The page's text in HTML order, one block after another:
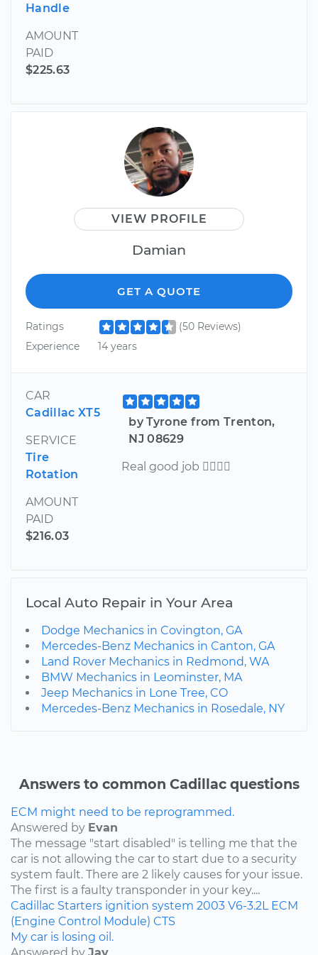
Handle
AMOUNT
PAID
$225.63
VIEW PROFILE
Damian
GET A QUOTE
Ratings
(50 Reviews)
Experience
14 years
CAR
Cadillac XT5
SERVICE
Tire
Rotation
AMOUNT
PAID
$216.03
by Tyrone from Trenton,
NJ 08629
Real good job 
Local Auto Repair in Your Area
Dodge Mechanics in Covington, GA
Mercedes-Benz Mechanics in Canton, GA
Land Rover Mechanics in Redmond, WA
BMW Mechanics in Leominster, MA
Jeep Mechanics in Lone Tree, CO
Mercedes-Benz Mechanics in Rosedale, NY
Answers to common Cadillac questions
ECM might need to be reprogrammed.
Answered by Evan
The message "start disabled" is telling me that the
car is not allowing the car to start due to a security
system fault. There are 2 likely causes for your issue.
The first is a faulty transponder in your key....
Cadillac Starters ignition system 2003 V6-3.2L ECM
(Engine Control Module) CTS
My car is losing oil.